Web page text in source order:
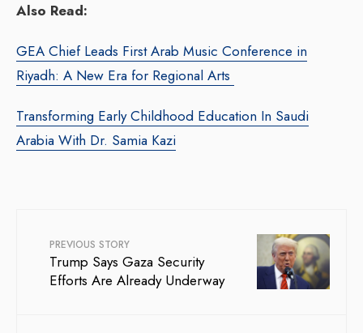
Also Read:
GEA Chief Leads First Arab Music Conference in
Riyadh: A New Era for Regional Arts
Transforming Early Childhood Education In Saudi
Arabia With Dr. Samia Kazi
PREVIOUS STORY
Trump Says Gaza Security
Efforts Are Already Underway